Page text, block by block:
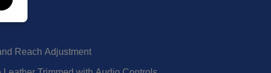
Reach Adjustment